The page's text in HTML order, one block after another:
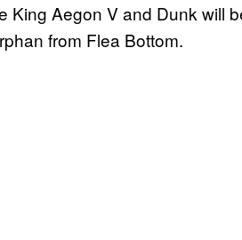
King Aegon V and Dunk will
from Flea Bottom.